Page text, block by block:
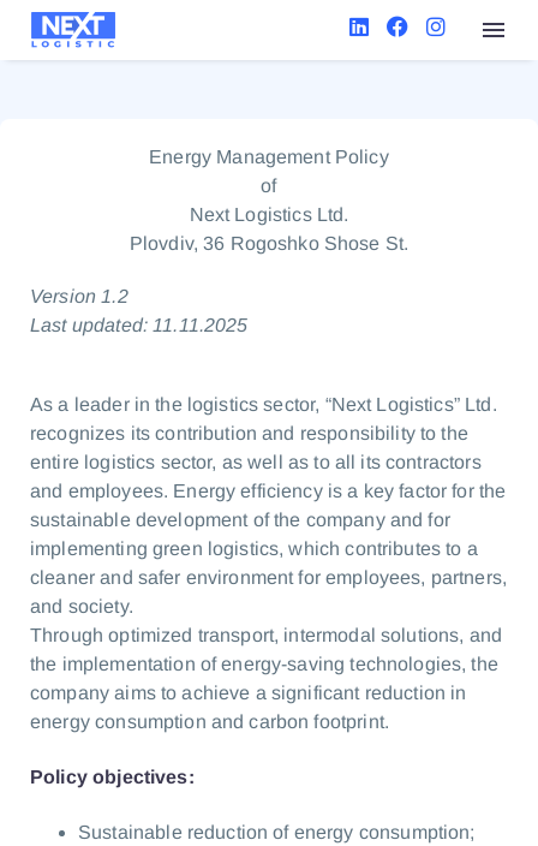
Energy Management Policy
of
Next Logistics Ltd.
Plovdiv, 36 Rogoshko Shose St.
Version 1.2
Last updated: 11.11.2025
As a leader in the logistics sector, “Next Logistics” Ltd.
recognizes its contribution and responsibility to the
entire logistics sector, as well as to all its contractors
and employees. Energy efficiency is a key factor for the
sustainable development of the company and for
implementing green logistics, which contributes to a
cleaner and safer environment for employees, partners,
and society.
Through optimized transport, intermodal solutions, and
the implementation of energy-saving technologies, the
company aims to achieve a significant reduction in
energy consumption and carbon footprint.
Policy objectives:
Sustainable reduction of energy consumption;